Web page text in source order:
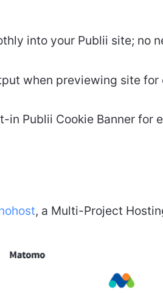
into your Publii site; no
when previewing site for
Publii Cookie Banner for
, a Multi-Project